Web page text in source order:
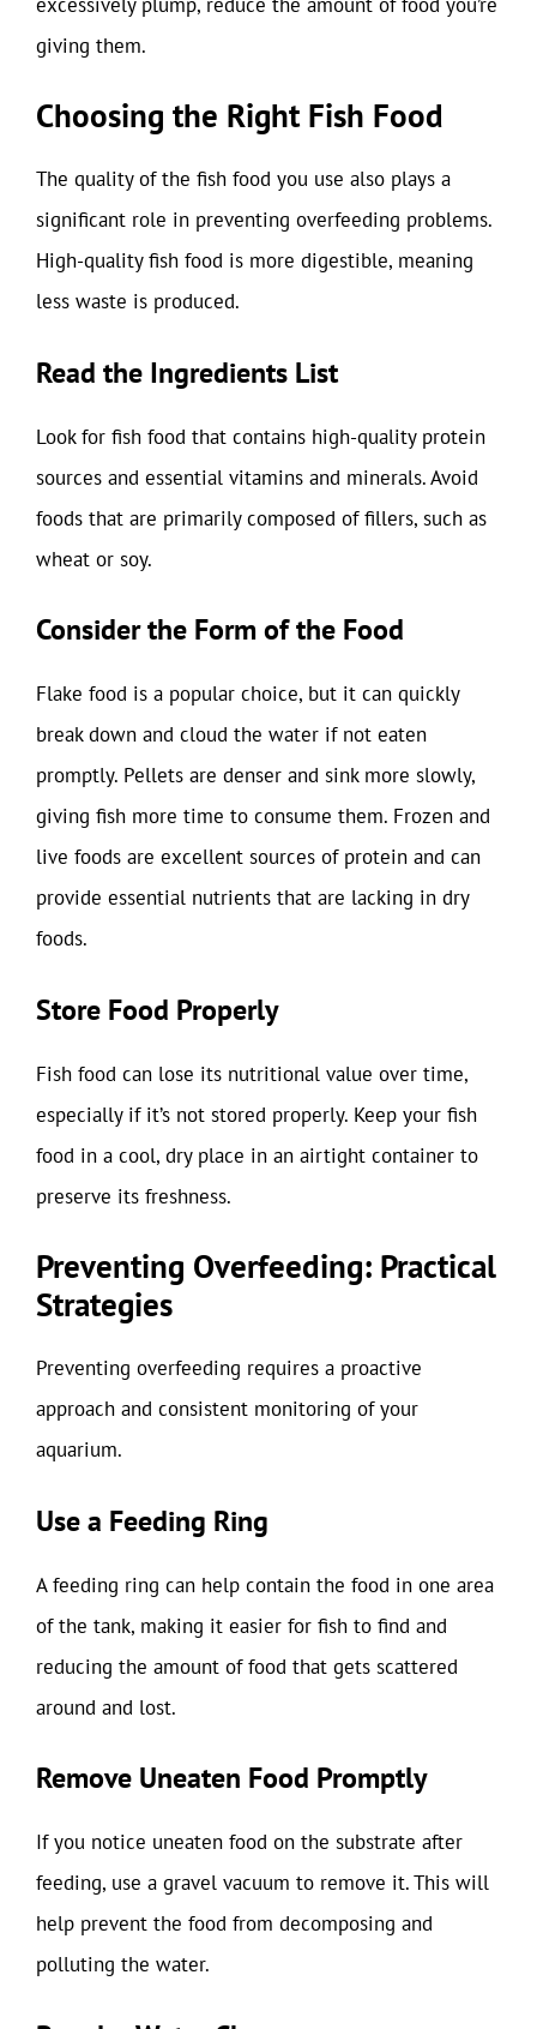
giving them.
Choosing the Right Fish Food
The quality of the fish food you use also plays a
significant role in preventing overfeeding problems.
High-quality fish food is more digestible, meaning
less waste is produced.
Read the Ingredients List
Look for fish food that contains high-quality protein
sources and essential vitamins and minerals. Avoid
foods that are primarily composed of fillers, such as
wheat or soy.
Consider the Form of the Food
Flake food is a popular choice, but it can quickly
break down and cloud the water if not eaten
promptly. Pellets are denser and sink more slowly,
giving fish more time to consume them. Frozen and
live foods are excellent sources of protein and can
provide essential nutrients that are lacking in dry
foods.
Store Food Properly
Fish food can lose its nutritional value over time,
especially if it’s not stored properly. Keep your fish
food in a cool, dry place in an airtight container to
preserve its freshness.
Preventing Overfeeding: Practical
Strategies
Preventing overfeeding requires a proactive
approach and consistent monitoring of your
aquarium.
Use a Feeding Ring
A feeding ring can help contain the food in one area
of the tank, making it easier for fish to find and
reducing the amount of food that gets scattered
around and lost.
Remove Uneaten Food Promptly
If you notice uneaten food on the substrate after
feeding, use a gravel vacuum to remove it. This will
help prevent the food from decomposing and
polluting the water.